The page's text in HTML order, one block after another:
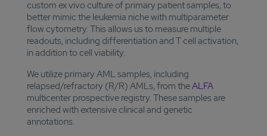
custom ex vivo culture of primary patient samples, to
better mimic the leukemia niche with multiparameter
flow cytometry. This allows us to measure multiple
readouts, including differentiation and T cell activation,
in addition to cell viability.
We utilize primary AML samples, including
relapsed/refractory (R/R) AMLs, from theALFA
multicenter prospective registry. These samples are
enriched with extensive clinical and genetic
annotations.